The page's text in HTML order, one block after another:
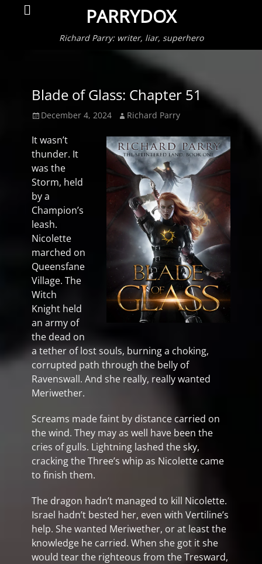
PARRYDOX
Richard Parry: writer, liar, superhero
Search
Blade of Glass: Chapter 51
Posted
December 4, 2024 Author
Richard Parry
It wasn’t
thunder. It
was the
Storm, held
by a
Champion’s
leash.
Nicolette
marched on
Queensfane
Village. The
Witch
Knight held
an army of
the dead on
a tether of lost souls, burning a choking,
corrupted path through the belly of
Ravenswall. And she really, really wanted
Meriwether.
Screams made faint by distance carried on
the wind. They may as well have been the
cries of gulls. Lightning lashed the sky,
cracking the Three’s whip as Nicolette came
to finish them.
The dragon hadn’t managed to kill Nicolette.
Israel hadn’t bested her, even with Vertiline’s
help. She wanted Meriwether, or at least the
knowledge he carried. When she got it she
would tear the righteous from the Tresward,